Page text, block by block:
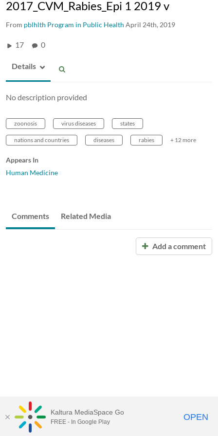
2017_CVM_Rabies_Epi 1 2019 v
From pblhlth Program in Public Health April 24th, 2019
17 0
Details
No description provided
zoonosis virus diseases states
nations and countries diseases rabies + 12 more
Appears In
Human Medicine
Comments Related Media
Add a comment
Kaltura MediaSpace Go
FREE - In Google Play OPEN